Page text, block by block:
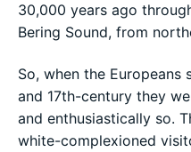
30,000 years ago
Bering Sound, from
So, when the
and 17th-century they
and enthusiastically so.
white-complexioned